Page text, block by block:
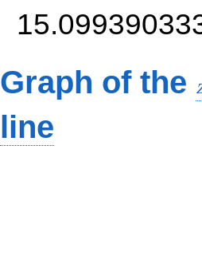
Graph of the
line